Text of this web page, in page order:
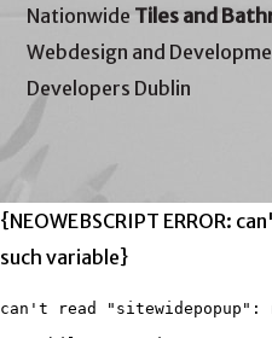
Nationwide Tiles and
Webdesign and
Developers Dublin
{NEOWEBSCRIPT ERROR:
such variable}
can't read "sitewidepopup":